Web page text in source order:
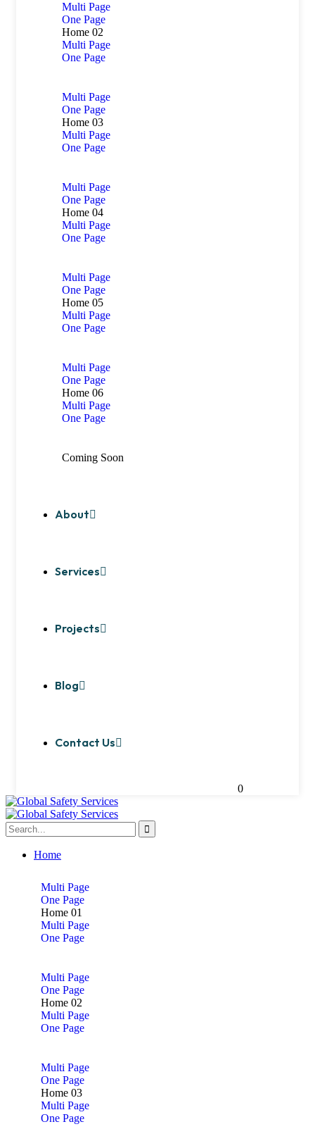
Multi Page
One Page
Home 02
Multi Page
One Page
Multi Page
One Page
Home 03
Multi Page
One Page
Multi Page
One Page
Home 04
Multi Page
One Page
Multi Page
One Page
Home 05
Multi Page
One Page
Multi Page
One Page
Home 06
Multi Page
One Page
Coming Soon
About
Services
Projects
Blog
Contact Us
0
Home
Multi Page
One Page
Home 01
Multi Page
One Page
Multi Page
One Page
Home 02
Multi Page
One Page
Multi Page
One Page
Home 03
Multi Page
One Page